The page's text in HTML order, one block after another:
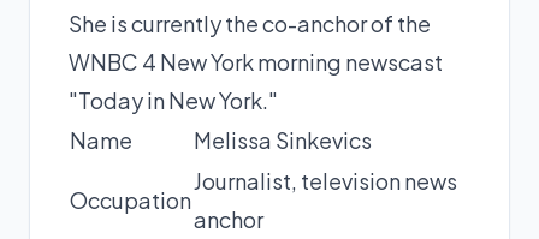
She is currently the co-anchor of the
WNBC 4 New York morning newscast
"Today in New York."
Name
Melissa Sinkevics
Occupation
Journalist, television news
anchor